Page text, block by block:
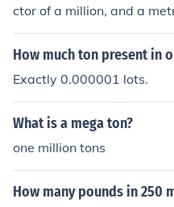
ctor of a million, and a
d-gram( or a million
commonly used than the
How much ton present in
Exactly 0.000001 lots.
What is a mega ton?
one million tons
How many pounds in 250